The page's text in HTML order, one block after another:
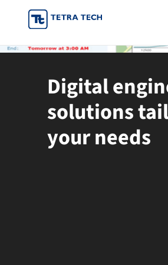
content
Digital
solutions
your needs